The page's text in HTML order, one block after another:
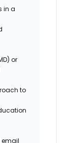
in a
or
to
email